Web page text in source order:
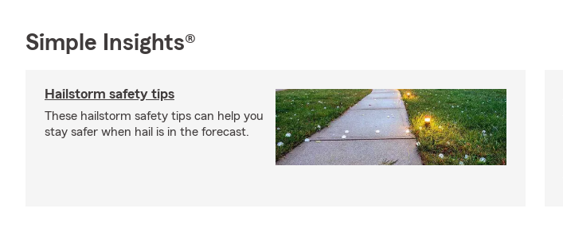
Simple Insights®
Hailstorm safety tips
These hailstorm safety tips can help you
stay safer when hail is in the forecast.